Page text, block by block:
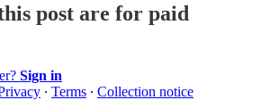
post are for paid
Sign in
∙ Terms ∙ Collection notice